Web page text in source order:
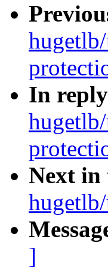
In
Next in
]